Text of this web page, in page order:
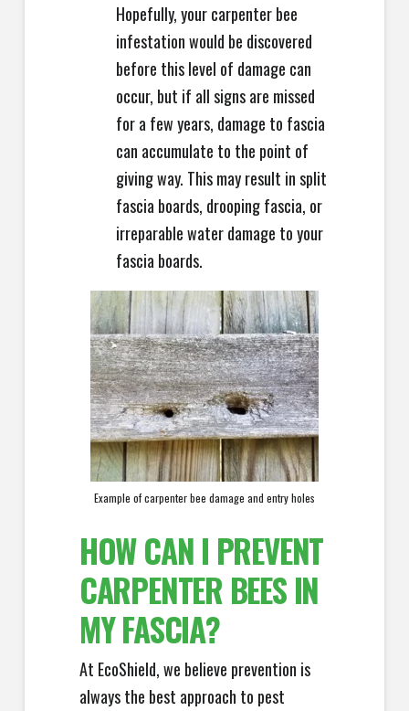
Hopefully, your carpenter bee
infestation would be discovered
before this level of damage can
occur, but if all signs are missed
for a few years, damage to fascia
can accumulate to the point of
giving way. This may result in split
fascia boards, drooping fascia, or
irreparable water damage to your
fascia boards.
Example of carpenter bee damage and entry holes
HOW CAN I PREVENT
CARPENTER BEES IN
MY FASCIA?
At EcoShield, we believe prevention is
always the best approach to pest